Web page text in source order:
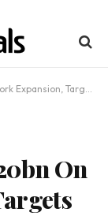
Targets 260M Users
On